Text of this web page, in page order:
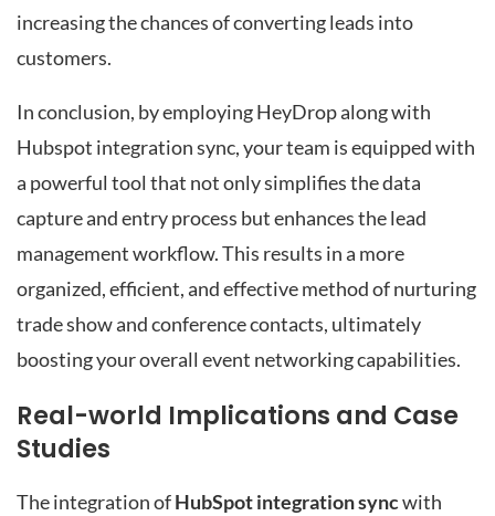
increasing the chances of converting leads into
customers.
In conclusion, by employing HeyDrop along with
Hubspot integration sync, your team is equipped with
a powerful tool that not only simplifies the data
capture and entry process but enhances the lead
management workflow. This results in a more
organized, efficient, and effective method of nurturing
trade show and conference contacts, ultimately
boosting your overall event networking capabilities.
Real-world Implications and Case
Studies
The integration ofHubSpot integration syncwith